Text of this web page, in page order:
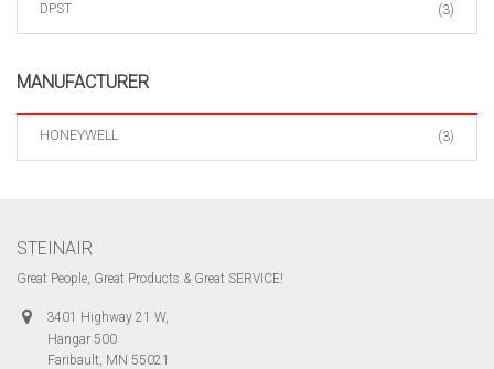
DPST (3)
MANUFACTURER
HONEYWELL (3)
STEINAIR
Great People, Great Products & Great SERVICE!
3401 Highway 21 W,
Hangar 500
Faribault, MN 55021